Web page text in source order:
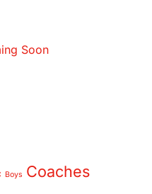
Soon
Boys Coaches